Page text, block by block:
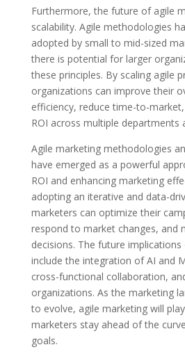
Furthermore, the future of agile
scalability. Agile methodologies
adopted by small to mid-sized
there is potential for larger
these principles. By scaling agile
organizations can improve their
efficiency, reduce time-to-
ROI across multiple departments
Agile marketing methodologies
have emerged as a powerful
ROI and enhancing marketing
adopting an iterative and data-
marketers can optimize their
respond to market changes, and
decisions. The future
include the integration of AI and
cross-functional collaboration,
organizations. As the marketing
to evolve, agile marketing will
marketers stay ahead of the
goals.